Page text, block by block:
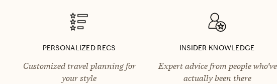
PERSONALIZED RECS
Customized travel planning for
your style
INSIDER KNOWLEDGE
Expert advice from people who’ve
actually been there